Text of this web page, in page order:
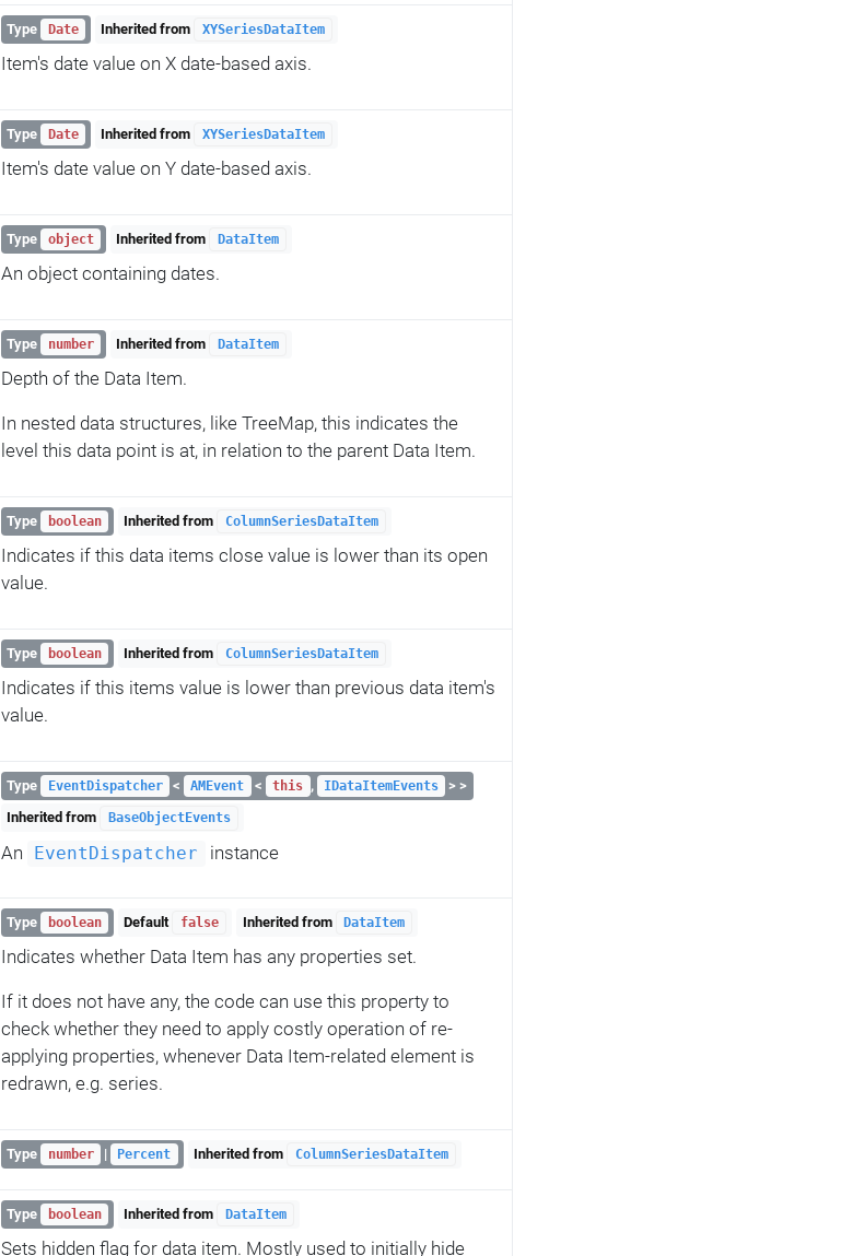
Type Date Inherited from XYSeriesDataItem
Item's date value on X date-based axis.
Type Date Inherited from XYSeriesDataItem
Item's date value on Y date-based axis.
Type object Inherited from DataItem
An object containing dates.
Type number Inherited from DataItem
Depth of the Data Item.
In nested data structures, like TreeMap, this indicates the
level this data point is at, in relation to the parent Data Item.
Type boolean Inherited from ColumnSeriesDataItem
Indicates if this data items close value is lower than its open
value.
Type boolean Inherited from ColumnSeriesDataItem
Indicates if this items value is lower than previous data item's
value.
Type EventDispatcher < AMEvent < this , IDataItemEvents
> >
Inherited from
BaseObjectEvents
An EventDispatcher instance
Type boolean Default false Inherited from DataItem
Indicates whether Data Item has any properties set.
If it does not have any, the code can use this property to
check whether they need to apply costly operation of re-
applying properties, whenever Data Item-related element is
redrawn, e.g. series.
Type number | Percent Inherited from ColumnSeriesDataItem
Type boolean Inherited from DataItem
Sets hidden flag for data item. Mostly used to initially hide